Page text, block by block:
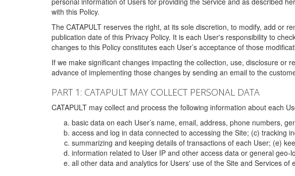
with this Policy.
The CATAPULT reserves the right, at its sole discretion, to modify, add or
publication date of this Privacy Policy. It is each User's responsibility to
changes to this Policy constitutes each User’s acceptance of those
If we make significant changes impacting the collection, use, disclosure or
advance of implementing those changes by sending an email to the
PART 1: CATAPULT MAY COLLECT PERSONAL DATA
CATAPULT may collect and process the following information about each
basic data on each User’s name, email, address, phone numbers,
access and log in data connected to accessing the Site; (c) tracking
summarizing and keeping details of transactions of each User; (e)
information related to User IP and other access data or general geo-
all other data and analytics for Users' use of the Site and Services